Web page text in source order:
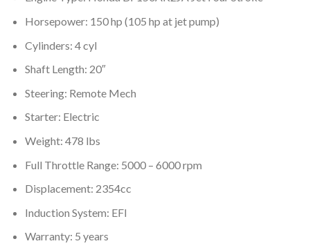
Horsepower: 150 hp (105 hp at jet pump)
Cylinders: 4 cyl
Shaft Length: 20″
Steering: Remote Mech
Starter: Electric
Weight: 478 lbs
Full Throttle Range: 5000 – 6000 rpm
Displacement: 2354cc
Induction System: EFI
Warranty: 5 years